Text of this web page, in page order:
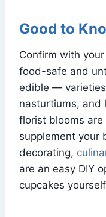
Good to
Confirm with
food-safe and
edible —
nasturtiums, and
florist blooms
supplement your
decorating,
are an easy DIY
cupcakes